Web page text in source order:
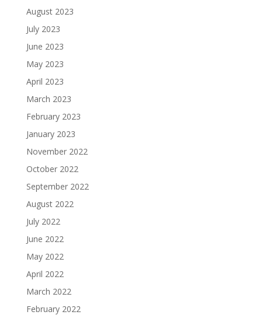
August 2023
July 2023
June 2023
May 2023
April 2023
March 2023
February 2023
January 2023
November 2022
October 2022
September 2022
August 2022
July 2022
June 2022
May 2022
April 2022
March 2022
February 2022